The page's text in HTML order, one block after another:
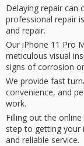
Delaying repair can
professional repair
and repair.
Our iPhone 11 Pro
meticulous visual
signs of corrosion
We provide fast
convenience, and
work.
Filling out the
step to getting your
and reliable service.